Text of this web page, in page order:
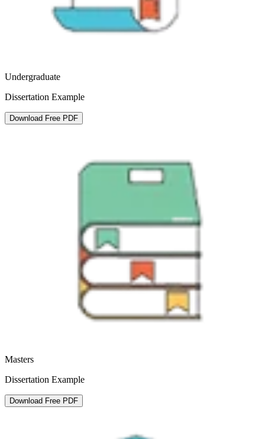
Undergraduate
Dissertation Example
Download Free PDF
Masters
Dissertation Example
Download Free PDF